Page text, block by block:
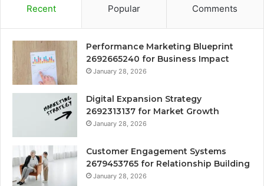
Recent Popular Comments
Performance Marketing Blueprint
2692665240 for Business Impact
January 28, 2026
Digital Expansion Strategy
2692313137 for Market Growth
January 28, 2026
Customer Engagement Systems
2679453765 for Relationship Building
January 28, 2026